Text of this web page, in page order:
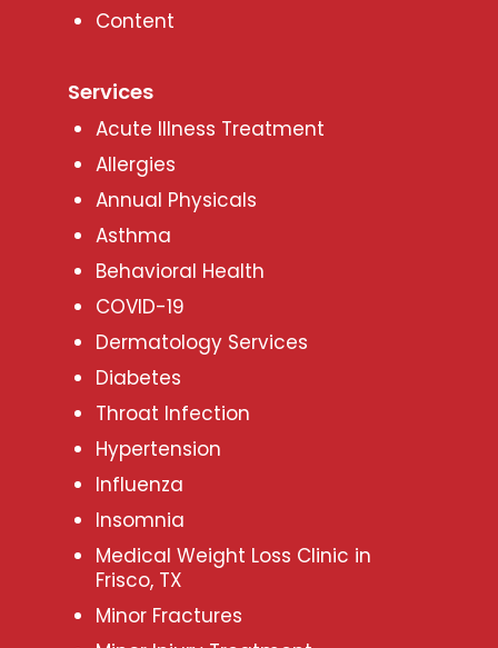
Content
Services
Acute Illness Treatment
Allergies
Annual Physicals
Asthma
Behavioral Health
COVID-19
Dermatology Services
Diabetes
Throat Infection
Hypertension
Influenza
Insomnia
Medical Weight Loss Clinic in
Frisco, TX
Minor Fractures